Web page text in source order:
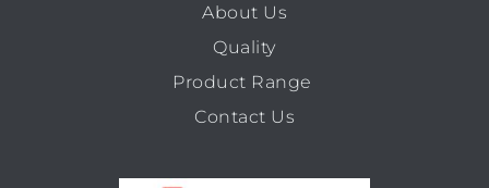
About Us
Quality
Product Range
Contact Us